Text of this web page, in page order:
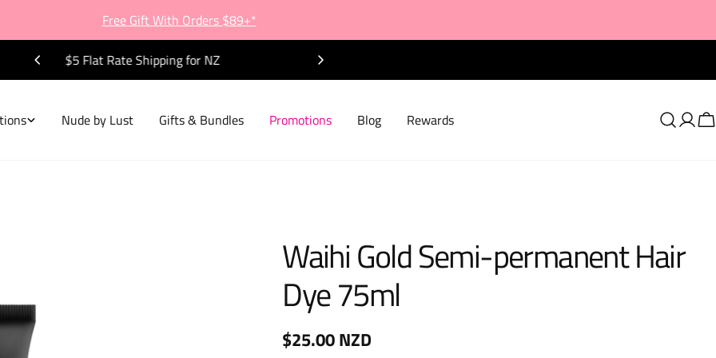
Free Gift With Orders $89+*
FREE Shipping on all NZ Orders $80+
Nude by Lust Gifts & Bundles Promotions Blog Rewards
Log
Waihi Gold Semi-permanent Hair
Dye 75ml
Regular
$25.00 NZD